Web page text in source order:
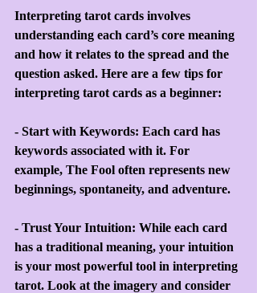
Interpreting tarot cards involves
understanding each card’s core meaning
and how it relates to the spread and the
question asked. Here are a few tips for
interpreting tarot cards as a beginner:
- Start with Keywords: Each card has
keywords associated with it. For
example, The Fool often represents new
beginnings, spontaneity, and adventure.
- Trust Your Intuition: While each card
has a traditional meaning, your intuition
is your most powerful tool in interpreting
tarot. Look at the imagery and consider